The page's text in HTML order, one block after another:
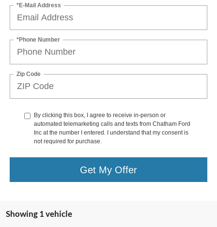
*E-Mail Address
*Phone Number
Zip Code
By clicking this box, I agree to receive in-person or
automated telemarketing calls and texts from Chatham Ford
Inc at the number I entered. I understand that my consent is
not required for purchase.
Get My Offer
Showing 1 vehicle